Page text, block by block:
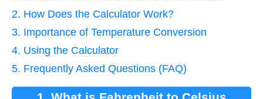
2. How Does the Calculator Work?
3. Importance of Temperature Conversion
4. Using the Calculator
5. Frequently Asked Questions (FAQ)